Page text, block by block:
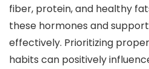
fiber, protein, and healthy
these hormones and
effectively. Prioritizing
habits can positively